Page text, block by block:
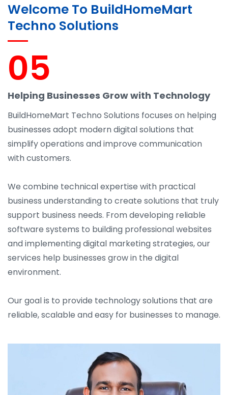
Welcome To BuildHomeMart
Techno Solutions
05
Helping Businesses Grow with Technology
BuildHomeMart Techno Solutions focuses on helping
businesses adopt modern digital solutions that
simplify operations and improve communication
with customers.
We combine technical expertise with practical
business understanding to create solutions that truly
support business needs. From developing reliable
software systems to building professional websites
and implementing digital marketing strategies, our
services help businesses grow in the digital
environment.
Our goal is to provide technology solutions that are
reliable, scalable and easy for businesses to manage.